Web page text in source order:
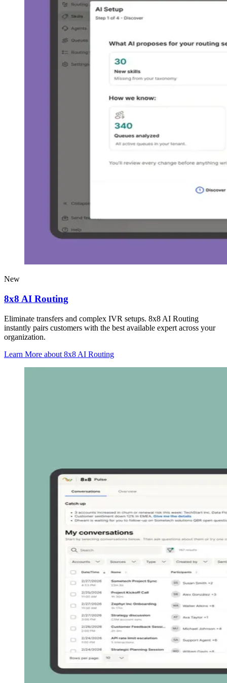
New
8x8 AI Routing
Eliminate transfers and complex IVR setups. 8x8 AI Routing
instantly pairs customers with the best available expert across your
organization.
Learn More about 8x8 AI Routing